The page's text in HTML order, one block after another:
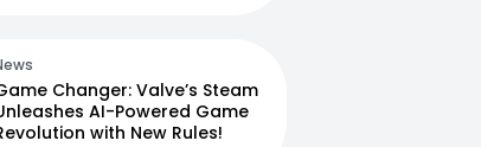
Changer: Valve’s Steam
AI-Powered Game
with New Rules!